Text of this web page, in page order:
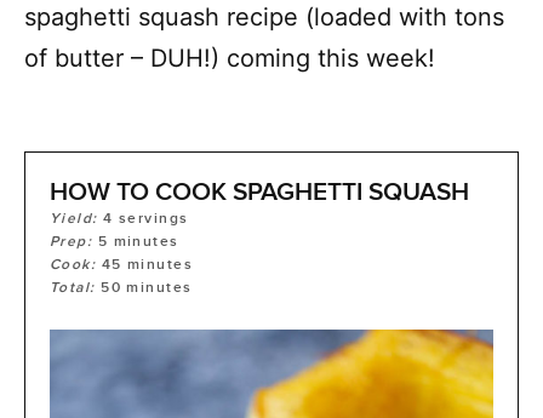
spaghetti squash recipe (loaded with tons
of butter – DUH!) coming this week!
HOW TO COOK SPAGHETTI SQUASH
Yield:4 servings
Prep: 5 minutes
Cook: 45 minutes
Total: 50 minutes